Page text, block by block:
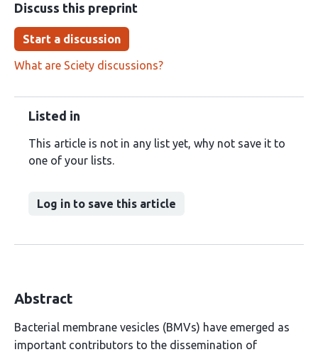
Discuss this preprint
Start a discussion
What are Sciety discussions?
Listed in
This article is not in any list yet, why not save it to
one of your lists.
Log in to save this article
Abstract
Bacterial membrane vesicles (BMVs) have emerged as
important contributors to the dissemination of